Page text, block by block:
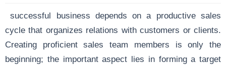
successful business depends on a productive sales
cycle that organizes relations with customers or clients.
Creating proficient sales team members is only the
beginning; the important aspect lies in forming a target